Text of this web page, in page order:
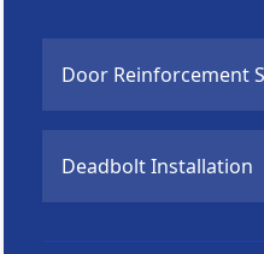
Door Reinforcement
Deadbolt Installation